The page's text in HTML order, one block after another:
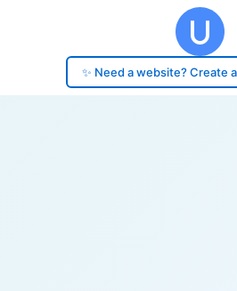
✨ Need a website? Create